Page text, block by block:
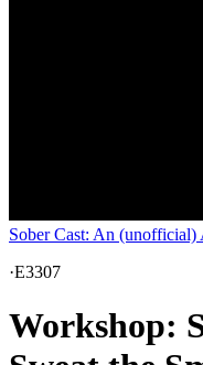
Sober Cast: An
·E3307
Workshop: